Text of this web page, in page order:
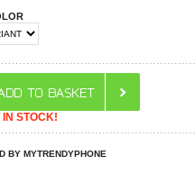
IN STOCK!
BY MYTRENDYPHONE